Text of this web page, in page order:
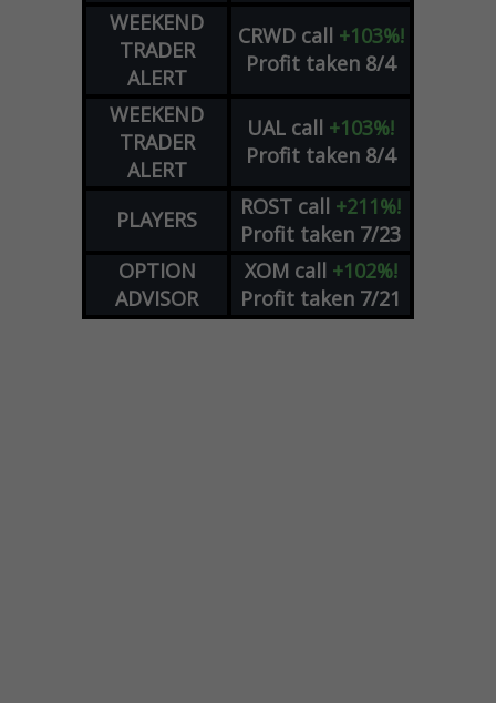
WEEKEND
TRADER
ALERT
CRWD call +103%!
Profit taken 8/4
WEEKEND
TRADER
ALERT
UAL call +103%!
Profit taken 8/4
PLAYERS ROST call +211%!
Profit taken 7/23
OPTION
ADVISOR
XOM call +102%!
Profit taken 7/21